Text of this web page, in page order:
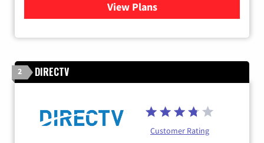
View Plans
for DISH TV
2 DIRECTV
Customer Rating